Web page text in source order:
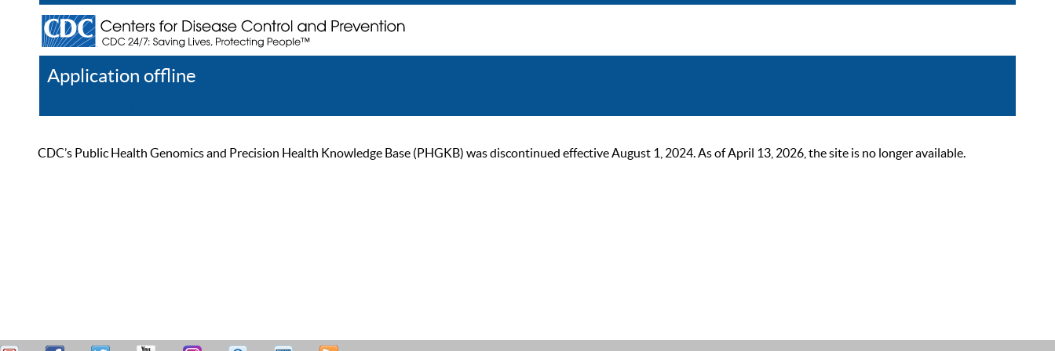
Application offline
CDC’s Public Health Genomics and Precision Health Knowledge Base (PHGKB) was discontinued effective August 1, 2024. As of April 13, 2026, the site is no longer available.